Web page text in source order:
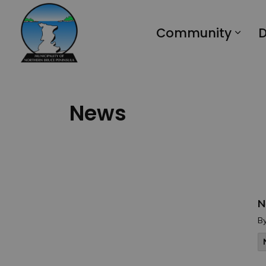
Community
News